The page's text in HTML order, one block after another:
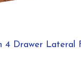
4 Drawer Lateral